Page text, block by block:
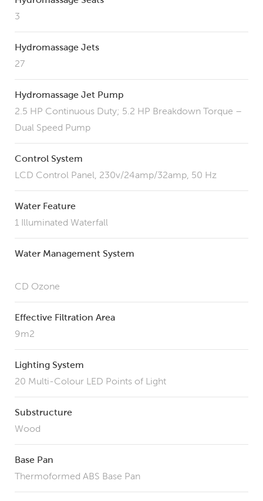
3
Hydromassage Jets
27
Hydromassage Jet Pump
2.5 HP Continuous Duty; 5.2 HP Breakdown Torque –
Dual Speed Pump
Control System
LCD Control Panel, 230v/24amp/32amp, 50 Hz
Water Feature
1 Illuminated Waterfall
Water Management System
CD Ozone
Effective Filtration Area
9m2
Lighting System
20 Multi-Colour LED Points of Light
Substructure
Wood
Base Pan
Thermoformed ABS Base Pan